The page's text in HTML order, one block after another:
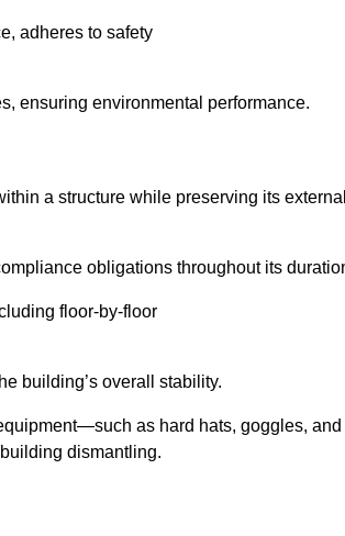
adheres to safety
ensuring environmental performance.
a structure while preserving its
obligations throughout its
floor-by-floor
building’s overall stability.
as hard hats, goggles, and
dismantling.